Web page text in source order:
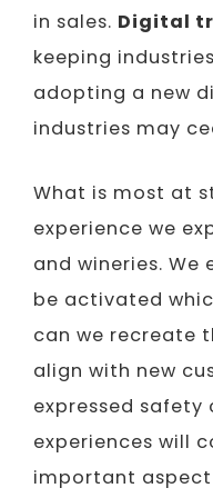
in sales. Digital
keeping
adopting a new
industries may
What is most at
experience we
and wineries. We
be activated
can we recreate
align with new
expressed safety
experiences will
important